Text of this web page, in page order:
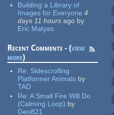
Building a Library of
Images for Everyone 4
days 11 hours ago by
Eric Matyas
Recent Comments - (view
more)
Re: Sidescrolling
Platformer Animals by
TAD
Re:A Small Fire Will Do
(Calming Loop) by
Geo821